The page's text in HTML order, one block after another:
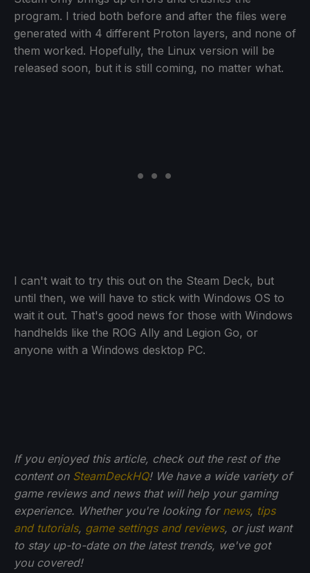
program. I tried both before and after the files were
generated with 4 different Proton layers, and none of
them worked. Hopefully, the Linux version will be
released soon, but it is still coming, no matter what.
I can't wait to try this out on the Steam Deck, but
until then, we will have to stick with Windows OS to
wait it out. That's good news for those with Windows
handhelds like the ROG Ally and Legion Go, or
anyone with a Windows desktop PC.
If you enjoyed this article, check out the rest of the
content on SteamDeckHQ! We have a wide variety of
game reviews and news that will help your gaming
experience. Whether you're looking for news, tips
and tutorials, game settings and reviews, or just want
to stay up-to-date on the latest trends, we've got
you covered!